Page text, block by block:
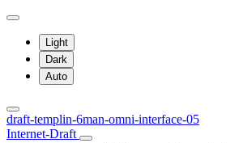
Light
Dark
Auto
draft-templin-6man-omni-interface-05
Internet-Draft